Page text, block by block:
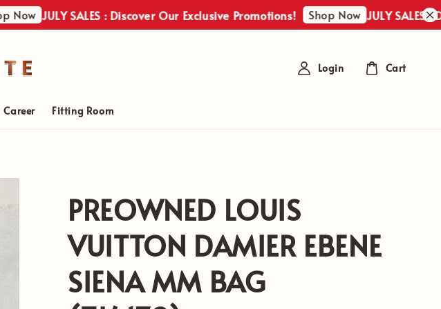
JULY SALES : Discover Our Exclusive Promotions! Shop Now JULY SALES :
Career Fitting Room
Login Cart
PREOWNED LOUIS
VUITTON DAMIER EBENE
SIENA MM BAG